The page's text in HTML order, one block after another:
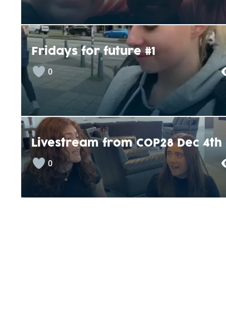
Fridays for future #1
0
Livestream from COP28 Dec 4th
0